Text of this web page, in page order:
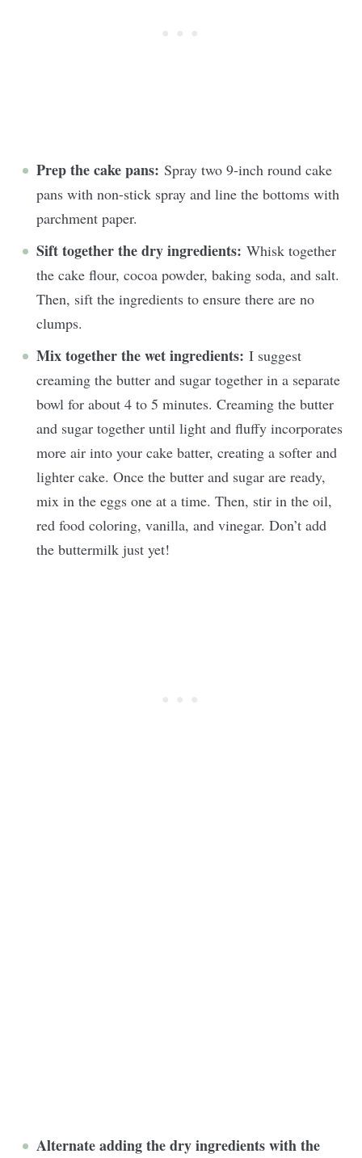
Prep the cake pans: Spray two 9-inch round cake
pans with non-stick spray and line the bottoms with
parchment paper.
Sift together the dry ingredients: Whisk together
the cake flour, cocoa powder, baking soda, and salt.
Then, sift the ingredients to ensure there are no
clumps.
Mix together the wet ingredients: I suggest
creaming the butter and sugar together in a separate
bowl for about 4 to 5 minutes. Creaming the butter
and sugar together until light and fluffy incorporates
more air into your cake batter, creating a softer and
lighter cake. Once the butter and sugar are ready,
mix in the eggs one at a time. Then, stir in the oil,
red food coloring, vanilla, and vinegar. Don’t add
the buttermilk just yet!
Alternate adding the dry ingredients with the